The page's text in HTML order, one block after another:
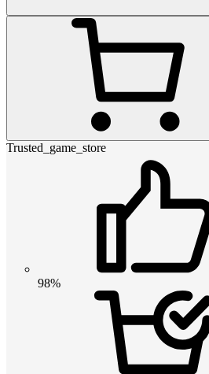
Trusted_game_store
98%